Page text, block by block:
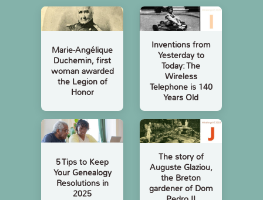
Marie-Angélique
Duchemin, first
woman awarded
the Legion of
Honor
Inventions from
Yesterday to
Today: The
Wireless
Telephone is 140
Years Old
5 Tips to Keep
Your Genealogy
Resolutions in
2025
The story of
Auguste Glaziou,
the Breton
gardener of Dom